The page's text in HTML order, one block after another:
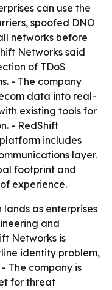
can use the
spoofed DNO
networks before
Networks said
of TDoS
- The company
data into real-
existing tools for
- RedShift
includes
layer.
footprint and
experience.
lands as enterprises
and
Networks is
identity problem,
The company is
for threat